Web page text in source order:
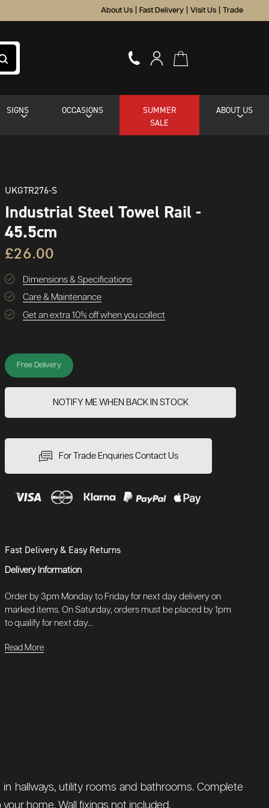
About Us Fast Delivery Visit Us Trade
SIGNS OCCASIONS
SUMMER
SALE
ABOUT US
UKGTR276-S
Industrial Steel Towel Rail -
45.5cm
£26.00
Dimensions & Specifications
Care & Maintenance
Get an extra 10% off when you collect
Free Delivery
NOTIFY ME WHEN BACK IN STOCK
For Trade Enquiries Contact Us
Fast Delivery & Easy Returns
Delivery Information
Order by 3pm Monday to Friday for next day delivery on
marked items. On Saturday, orders must be placed by 1pm
to qualify for next day...
Read More
hallways, utility rooms and bathrooms. Complete
home. Wall fixings not included.